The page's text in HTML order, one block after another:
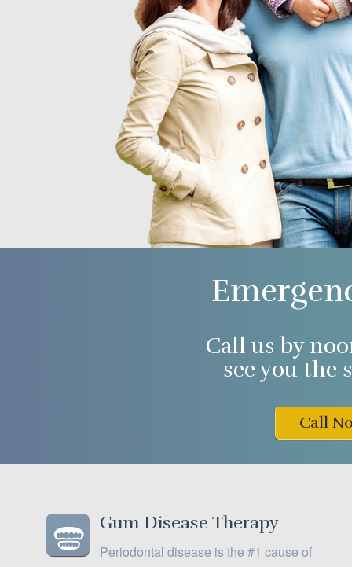
Call us by
see you the
Call
Gum Disease Therapy
Periodontal disease is the #1 cause of